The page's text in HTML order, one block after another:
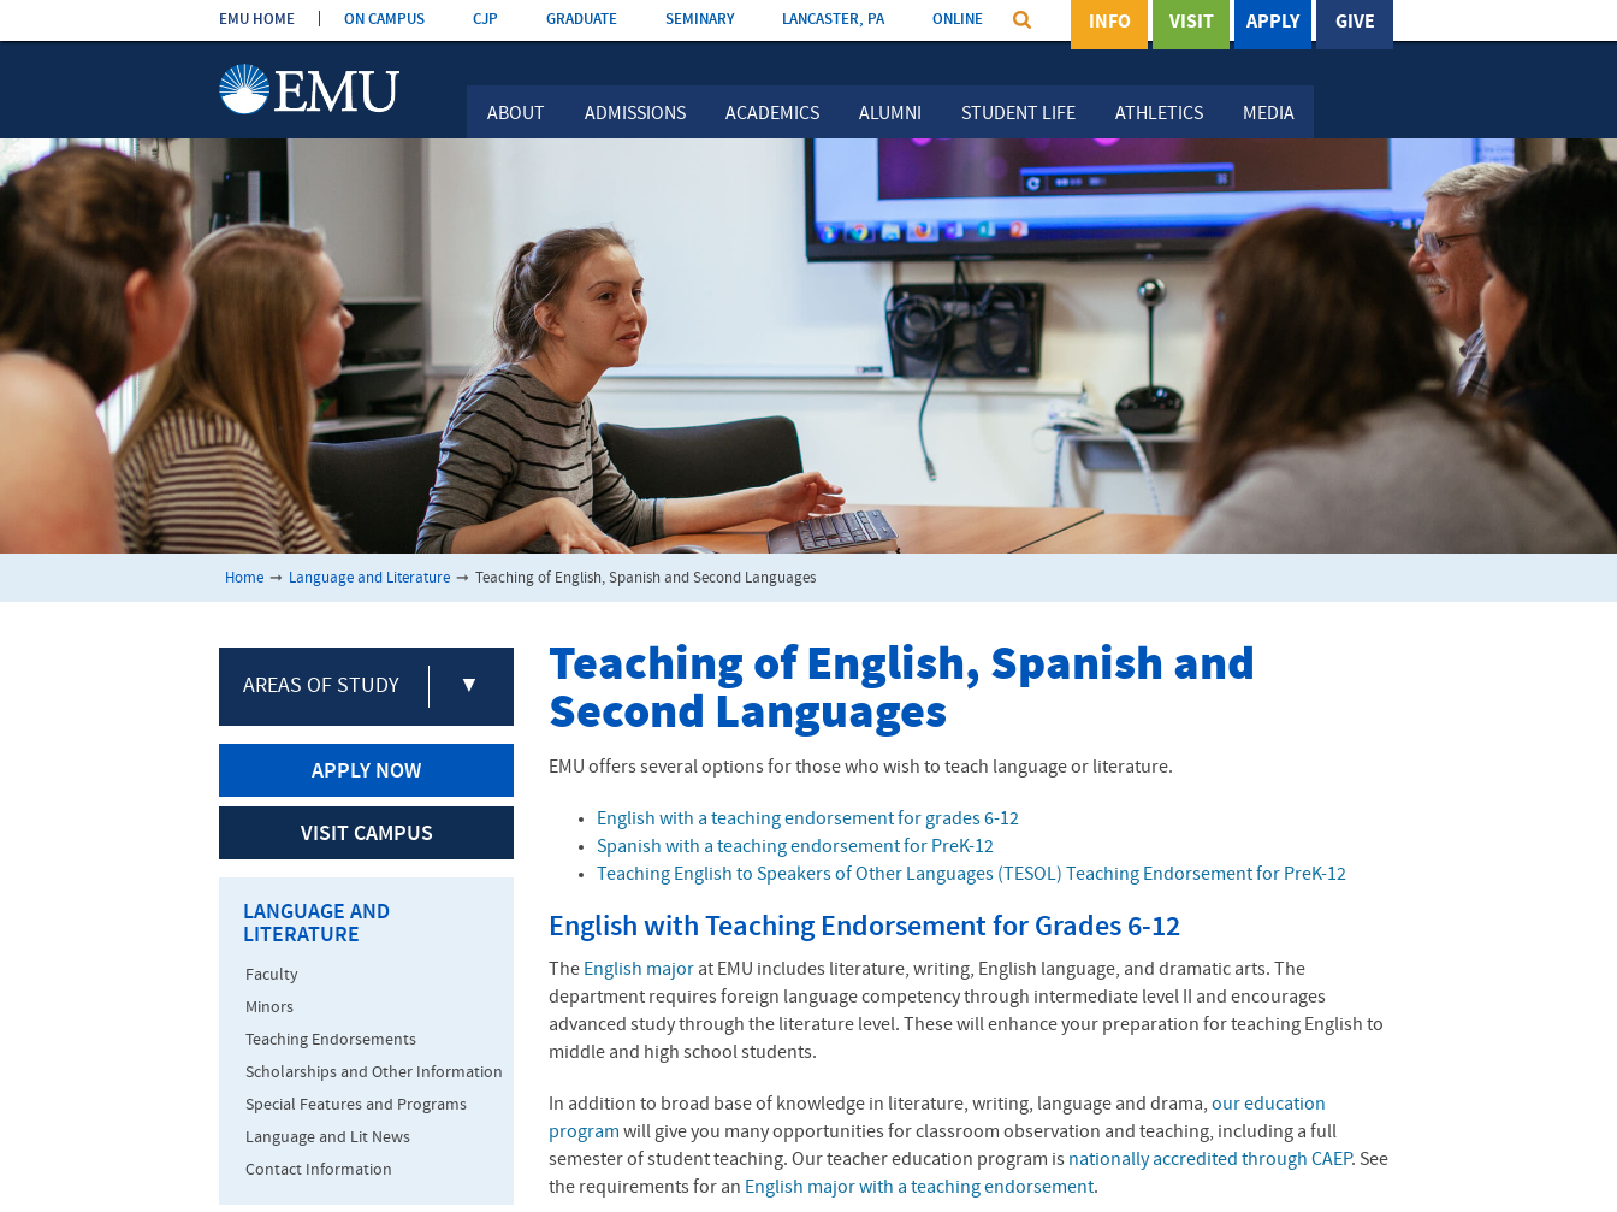
Skip the
navigation
ABOUT ADMISSIONS ACADEMICS ALUMNI STUDENT LIFE ATHLETICS MEDIA
EMU HOME ON CAMPUS CJP GRADUATE SEMINARY LANCASTER, PA ONLINE GIVE
APPLY
VISIT
INFO
Home ➞ Language and Literature ➞ Teaching of English, Spanish and Second Languages
Teaching of English, Spanish and
Second Languages
EMU offers several options for those who wish to teach language or literature.
English with a teaching endorsement for grades 6-12
Spanish with a teaching endorsement for PreK-12
Teaching English to Speakers of Other Languages ( TESOL) Teaching Endorsement for PreK-12
English with Teaching Endorsement for Grades 6-12
The English major at EMU includes literature, writing, English language, and dramatic arts. The
department requires foreign language competency through intermediate level II and encourages
advanced study through the literature level. These will enhance your preparation for teaching English to
middle and high school students.
In addition to broad base of knowledge in literature, writing, language and drama,our education
program will give you many opportunities for classroom observation and teaching, including a full
semester of student teaching. Our teacher education program is nationally accredited through CAEP. See
the requirements for an English major with a teaching endorsement.
AREAS OF STUDY ▼
APPLY NOW
VISIT CAMPUS
LANGUAGE AND
LITERATURE
Faculty
Minors
Teaching Endorsements
Scholarships and Other Information
Special Features and Programs
Language and Lit News
Contact Information